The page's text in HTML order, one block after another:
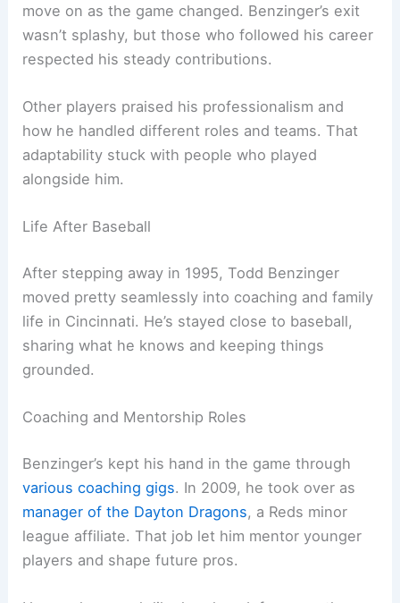
move on as the game changed. Benzinger’s exit
wasn’t splashy, but those who followed his career
respected his steady contributions.
Other players praised his professionalism and
how he handled different roles and teams. That
adaptability stuck with people who played
alongside him.
Life After Baseball
After stepping away in 1995, Todd Benzinger
moved pretty seamlessly into coaching and family
life in Cincinnati. He’s stayed close to baseball,
sharing what he knows and keeping things
grounded.
Coaching and Mentorship Roles
Benzinger’s kept his hand in the game through
various coaching gigs. In 2009, he took over as
manager of the Dayton Dragons, a Reds minor
league affiliate. That job let him mentor younger
players and shape future pros.